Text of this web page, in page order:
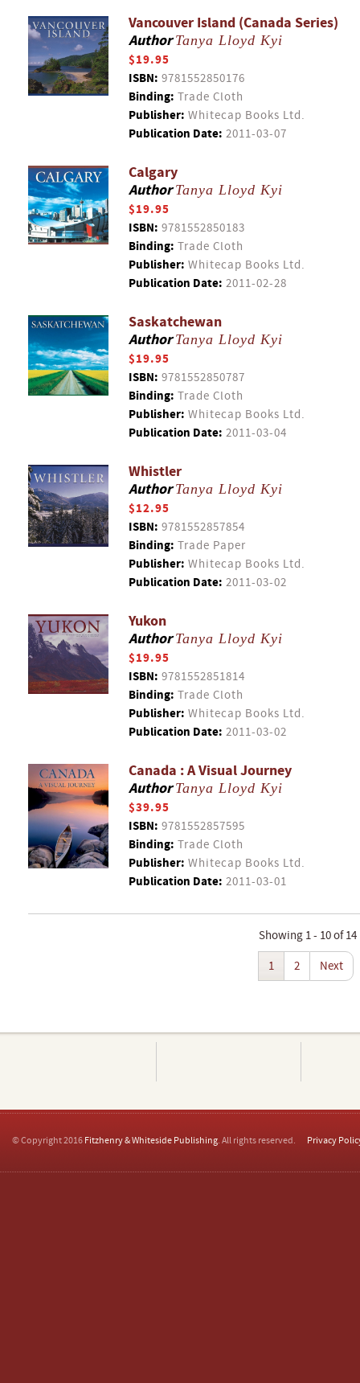
Vancouver Island (Canada Series)
AuthorTanya Lloyd Kyi
$19.95
ISBN: 9781552850176
Binding: Trade Cloth
Publisher: Whitecap Books Ltd.
Publication Date: 2011-03-07
Calgary
AuthorTanya Lloyd Kyi
$19.95
ISBN: 9781552850183
Binding: Trade Cloth
Publisher: Whitecap Books Ltd.
Publication Date: 2011-02-28
Saskatchewan
AuthorTanya Lloyd Kyi
$19.95
ISBN: 9781552850787
Binding: Trade Cloth
Publisher: Whitecap Books Ltd.
Publication Date: 2011-03-04
Whistler
AuthorTanya Lloyd Kyi
$12.95
ISBN: 9781552857854
Binding: Trade Paper
Publisher: Whitecap Books Ltd.
Publication Date: 2011-03-02
Yukon
AuthorTanya Lloyd Kyi
$19.95
ISBN: 9781552851814
Binding: Trade Cloth
Publisher: Whitecap Books Ltd.
Publication Date: 2011-03-02
Canada : A Visual Journey
AuthorTanya Lloyd Kyi
$39.95
ISBN: 9781552857595
Binding: Trade Cloth
Publisher: Whitecap Books Ltd.
Publication Date: 2011-03-01
Showing 1 - 10 of 14
1
2 Next
© Copyright 2016 Fitzhenry & Whiteside Publishing. All rights reserved. Privacy